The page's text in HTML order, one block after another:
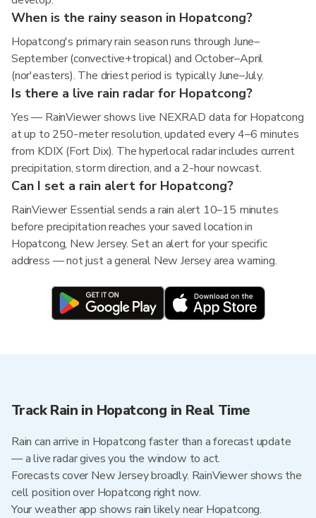
When is the rainy season in Hopatcong?
Hopatcong's primary rain season runs through June–
September (convective+tropical) and October–April
(nor'easters). The driest period is typically June–July.
Is there a live rain radar for Hopatcong?
Yes — RainViewer shows live NEXRAD data for Hopatcong
at up to 250-meter resolution, updated every 4–6 minutes
from KDIX (Fort Dix). The hyperlocal radar includes current
precipitation, storm direction, and a 2-hour nowcast.
Can I set a rain alert for Hopatcong?
RainViewer Essential sends a rain alert 10–15 minutes
before precipitation reaches your saved location in
Hopatcong, New Jersey. Set an alert for your specific
address — not just a general New Jersey area warning.
Track Rain in Hopatcong in Real Time
Rain can arrive in Hopatcong faster than a forecast update
— a live radar gives you the window to act.
Forecasts cover New Jersey broadly. RainViewer shows the
cell position over Hopatcong right now.
Your weather app shows rain likely near Hopatcong.